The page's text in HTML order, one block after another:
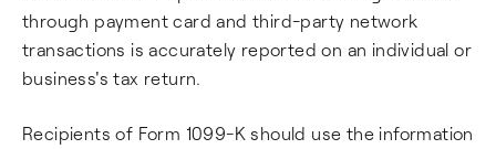
through payment card and third-party network
transactions is accurately reported on an individual or
business's tax return.
Recipients of Form 1099-K should use the information